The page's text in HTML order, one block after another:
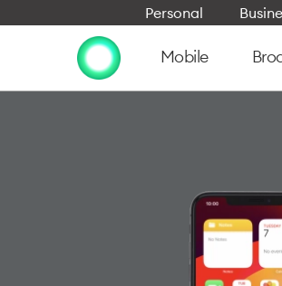
Personal
Mobile